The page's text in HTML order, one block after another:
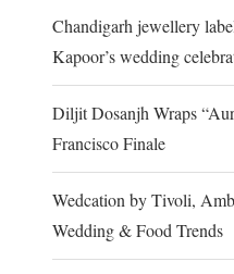
Chandigarh jewellery
Kapoor’s wedding
Diljit Dosanjh Wraps
Francisco Finale
Wedcation by Tivoli,
Wedding & Food Trends